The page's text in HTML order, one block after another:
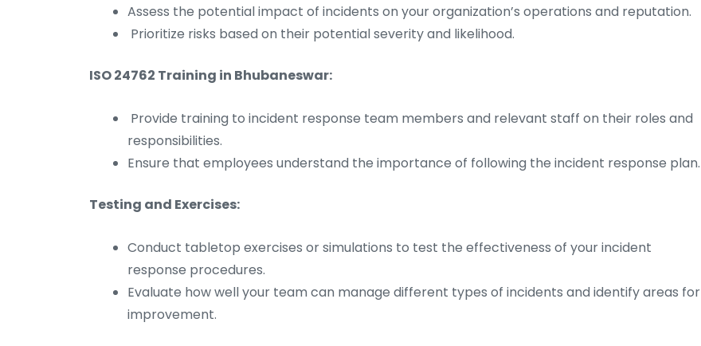
Assess the potential impact of incidents on your organization’s operations and reputation.
Prioritize risks based on their potential severity and likelihood.
ISO 24762 Training in Bhubaneswar:
Provide training to incident response team members and relevant staff on their roles and
responsibilities.
Ensure that employees understand the importance of following the incident response plan.
Testing and Exercises:
Conduct tabletop exercises or simulations to test the effectiveness of your incident
response procedures.
Evaluate how well your team can manage different types of incidents and identify areas for
improvement.